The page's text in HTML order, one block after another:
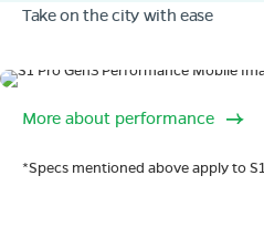
Book Test Ride
OLA Electric Store -
Take on the city with ease
Range
More about performance
*Specs mentioned above apply to